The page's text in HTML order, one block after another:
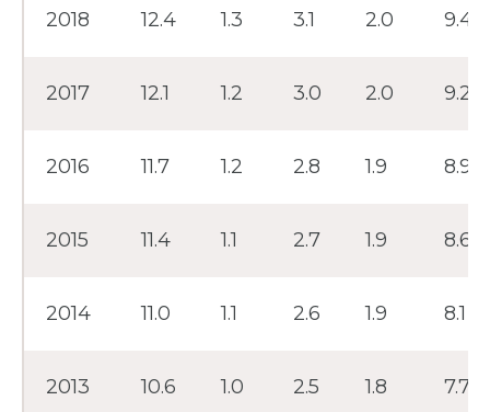
2018 12.4 1.3 3.1 2.0 9.4
2017 12.1 1.2 3.0 2.0 9.2
2016 11.7 1.2 2.8 1.9 8.9
2015 11.4 1.1 2.7 1.9 8.6
2014 11.0 1.1 2.6 1.9 8.1
2013 10.6 1.0 2.5 1.8 7.7